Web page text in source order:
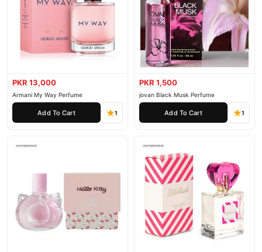
PKR 13,000
Armani My Way Perfume
Add To Cart 1
PKR 1,500
jovan Black Musk Perfume
Add To Cart 1